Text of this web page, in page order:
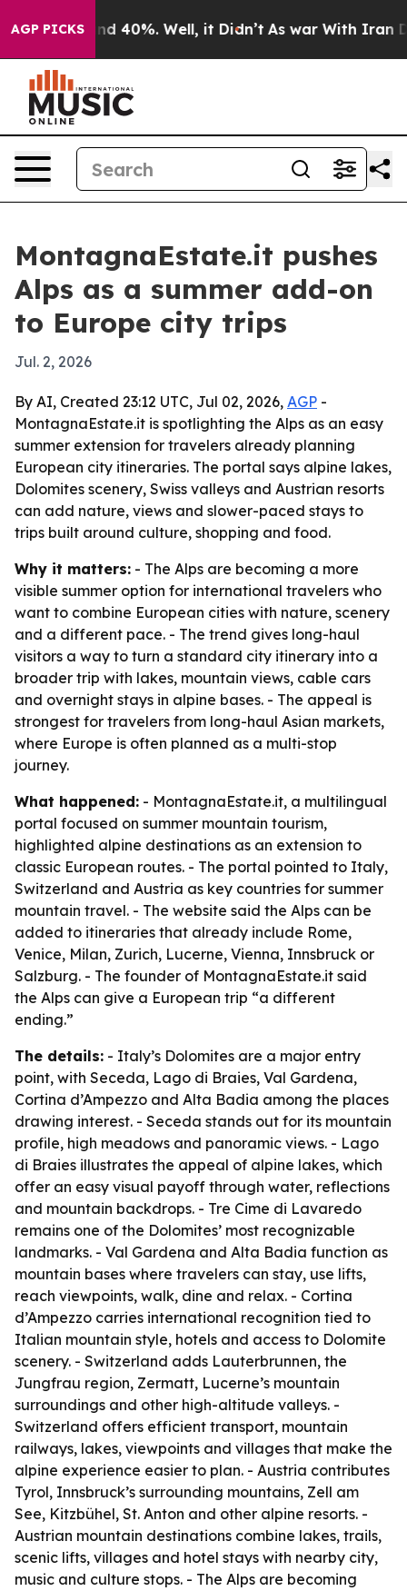
AGP PICKS
Around 40%. Well, it Didn’t As war With Iran
MontagnaEstate.it pushes
Alps as a summer add-on
to Europe city trips
Jul. 2, 2026
By AI, Created 23:12 UTC, Jul 02, 2026, AGP -
MontagnaEstate.it is spotlighting the Alps as an easy
summer extension for travelers already planning
European city itineraries. The portal says alpine lakes,
Dolomites scenery, Swiss valleys and Austrian resorts
can add nature, views and slower-paced stays to
trips built around culture, shopping and food.
Why it matters: - The Alps are becoming a more
visible summer option for international travelers who
want to combine European cities with nature, scenery
and a different pace. - The trend gives long-haul
visitors a way to turn a standard city itinerary into a
broader trip with lakes, mountain views, cable cars
and overnight stays in alpine bases. - The appeal is
strongest for travelers from long-haul Asian markets,
where Europe is often planned as a multi-stop
journey.
What happened: - MontagnaEstate.it, a multilingual
portal focused on summer mountain tourism,
highlighted alpine destinations as an extension to
classic European routes. - The portal pointed to Italy,
Switzerland and Austria as key countries for summer
mountain travel. - The website said the Alps can be
added to itineraries that already include Rome,
Venice, Milan, Zurich, Lucerne, Vienna, Innsbruck or
Salzburg. - The founder of MontagnaEstate.it said
the Alps can give a European trip “a different
ending.”
The details: - Italy’s Dolomites are a major entry
point, with Seceda, Lago di Braies, Val Gardena,
Cortina d’Ampezzo and Alta Badia among the places
drawing interest. - Seceda stands out for its mountain
profile, high meadows and panoramic views. - Lago
di Braies illustrates the appeal of alpine lakes, which
offer an easy visual payoff through water, reflections
and mountain backdrops. - Tre Cime di Lavaredo
remains one of the Dolomites’ most recognizable
landmarks. - Val Gardena and Alta Badia function as
mountain bases where travelers can stay, use lifts,
reach viewpoints, walk, dine and relax. - Cortina
d’Ampezzo carries international recognition tied to
Italian mountain style, hotels and access to Dolomite
scenery. - Switzerland adds Lauterbrunnen, the
Jungfrau region, Zermatt, Lucerne’s mountain
surroundings and other high-altitude valleys. -
Switzerland offers efficient transport, mountain
railways, lakes, viewpoints and villages that make the
alpine experience easier to plan. - Austria contributes
Tyrol, Innsbruck’s surrounding mountains, Zell am
See, Kitzbühel, St. Anton and other alpine resorts. -
Austrian mountain destinations combine lakes, trails,
scenic lifts, villages and hotel stays with nearby city,
music and culture stops. - The Alps are becoming